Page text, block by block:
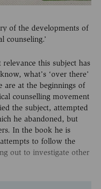
of the developments of
counseling.’
this subject has
what’s ‘over there’
are at the beginnings of
counselling movement
the subject, attempted
he abandoned, but
In the book he is
to follow the
out to investigate other